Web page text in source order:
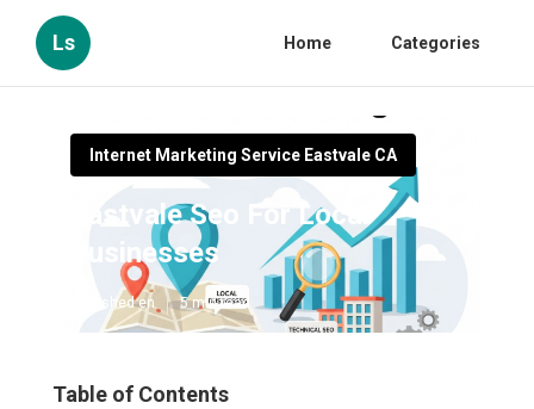
Ls Home Categories
Internet Marketing Service Eastvale CA
Eastvale Seo For Local
Businesses
Published en 5 min read
Table of Contents